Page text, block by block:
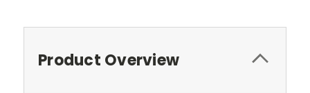
Product Overview